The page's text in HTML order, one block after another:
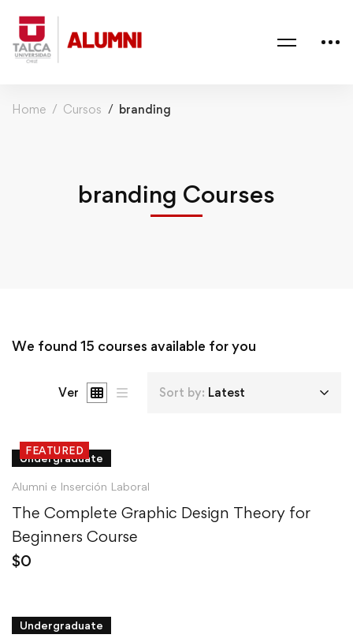
Home Cursos branding
branding Courses
We found 15 courses available for you
Ver Sort by: Latest
FEATURED
Undergraduate
Alumni e Inserción Laboral
The Complete Graphic Design Theory for
Beginners Course
$0
Undergraduate